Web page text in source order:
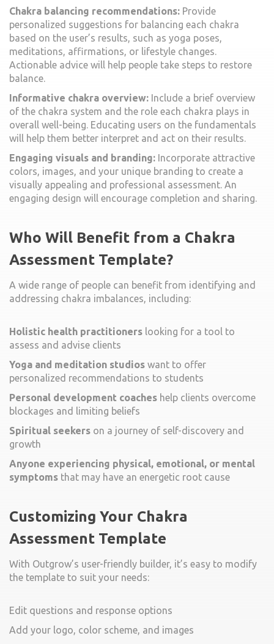
Chakra balancing recommendations: Provide
personalized suggestions for balancing each chakra
based on the user’s results, such as yoga poses,
meditations, affirmations, or lifestyle changes.
Actionable advice will help people take steps to restore
balance.
Informative chakra overview: Include a brief overview
of the chakra system and the role each chakra plays in
overall well-being. Educating users on the fundamentals
will help them better interpret and act on their results.
Engaging visuals and branding: Incorporate attractive
colors, images, and your unique branding to create a
visually appealing and professional assessment. An
engaging design will encourage completion and sharing.
Who Will Benefit from a Chakra
Assessment Template?
A wide range of people can benefit from identifying and
addressing chakra imbalances, including:
Holistic health practitioners looking for a tool to
assess and advise clients
Yoga and meditation studios want to offer
personalized recommendations to students
Personal development coaches help clients overcome
blockages and limiting beliefs
Spiritual seekers on a journey of self-discovery and
growth
Anyone experiencing physical, emotional, or mental
symptoms that may have an energetic root cause
Customizing Your Chakra
Assessment Template
With Outgrow’s user-friendly builder, it’s easy to modify
the template to suit your needs:
Edit questions and response options
Add your logo, color scheme, and images